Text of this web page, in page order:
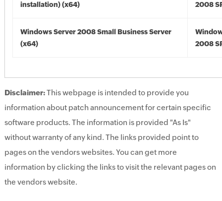
installation) (x64)
2008
Windows Server 2008 Small Business Server
(x64)
2008
Disclaimer:This webpage is intended to provide you
information about patch announcement for certain specific
software products. The information is provided "As Is"
without warranty of any kind. The links provided point to
pages on the vendors websites. You can get more
information by clicking the links to visit the relevant pages on
the vendors website.